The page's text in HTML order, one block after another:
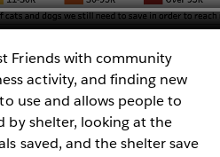
Friends with community
activity, and finding new
use and allows people to
by shelter, looking at the
saved, and the shelter save